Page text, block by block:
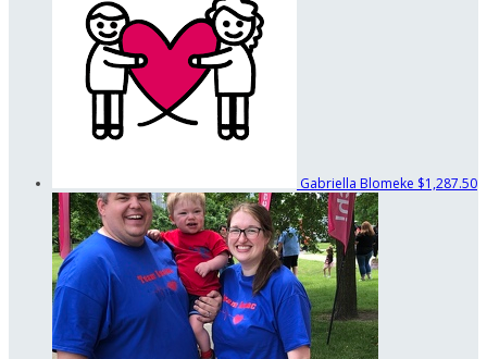
Gabriella Blomeke $1,287.50